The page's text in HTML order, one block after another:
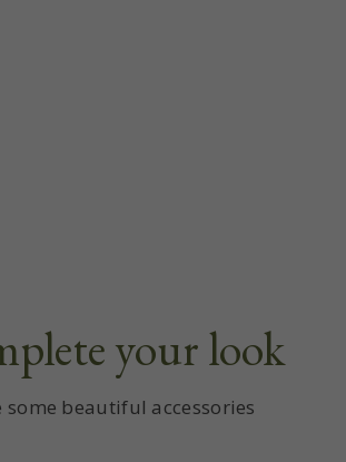
your look
some beautiful accessories